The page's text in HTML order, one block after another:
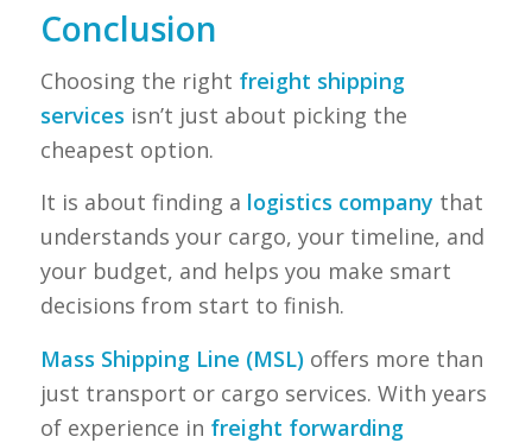
Conclusion
Choosing the right freight shipping
services isn’t just about picking the
cheapest option.
It is about finding a logistics company that
understands your cargo, your timeline, and
your budget, and helps you make smart
decisions from start to finish.
Mass Shipping Line (MSL)offers more than
just transport or cargo services. With years
of experience in freight forwarding